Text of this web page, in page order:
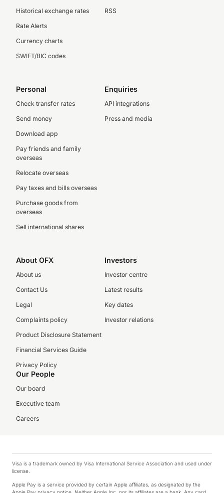
Historical exchange rates
Rate Alerts
Currency charts
SWIFT/BIC codes
RSS
Personal
Check transfer rates
Send money
Download app
Pay friends and family
overseas
Relocate overseas
Pay taxes and bills overseas
Purchase goods from
overseas
Sell international shares
Enquiries
API integrations
Press and media
About OFX
About us
Contact Us
Legal
Complaints policy
Product Disclosure Statement
Financial Services Guide
Privacy Policy
Investors
Investor centre
Latest results
Key dates
Investor relations
Our People
Our board
Executive team
Careers
Visa is a trademark owned by Visa International Service Association and used under
license.
Apple Pay is a service provided by certain Apple affiliates, as designated by the